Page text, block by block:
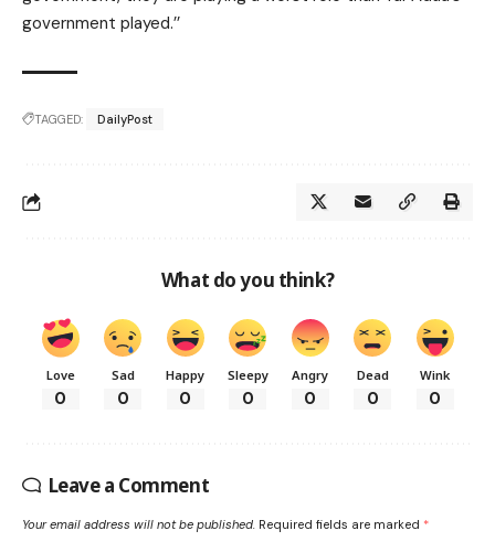
government played.’’
TAGGED: DailyPost
What do you think?
Love
0
Sad
0
Happy
0
Sleepy
0
Angry
0
Dead
0
Wink
0
Leave a Comment
Your email address will not be published. Required fields are marked *